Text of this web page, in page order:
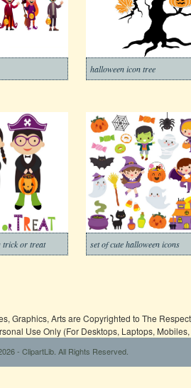
halloween icon tree
trick or treat set of cute halloween icons
Graphics, Arts are Copyrighted to The
Use Only (For Desktops, Laptops,
- ClipartLib. All Rights Reserved.